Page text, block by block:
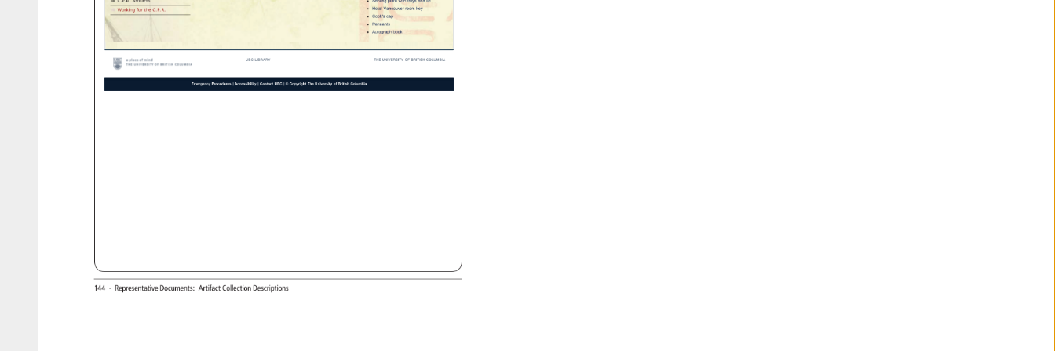
144 · Representative Documents: Artifact Collection Descriptions
C.P.R. Artifacts
Working for the C.P.R.
Serving plate with trays and lid
Hotel Vancouver room key
Cook's cap
Pennants
Autograph book
UBC LIBRARY THE UNIVERSITY OF BRITISH COLUMBIA
Emergency Procedures Accessibility Contact UBC © Copyright The University of British Columbia